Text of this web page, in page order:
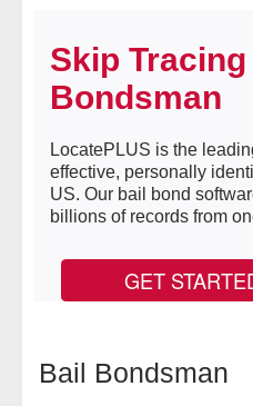
Free VIP Services
- Mon-Fri: 8:30am-5pm ET
- Contact Us
Searches Available
- Assets
- Comprehensive Reports
Skip
Bondsman
LocatePLUS is the
effective, personally
US. Our bail bond
billions of records from
GET
Bail Bondsman